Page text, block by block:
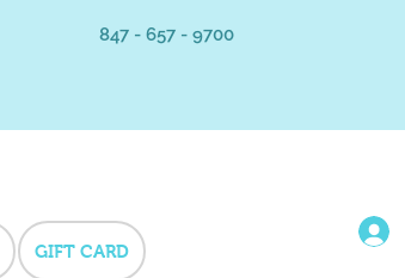
847 - 657 - 9700
GIFT CARD